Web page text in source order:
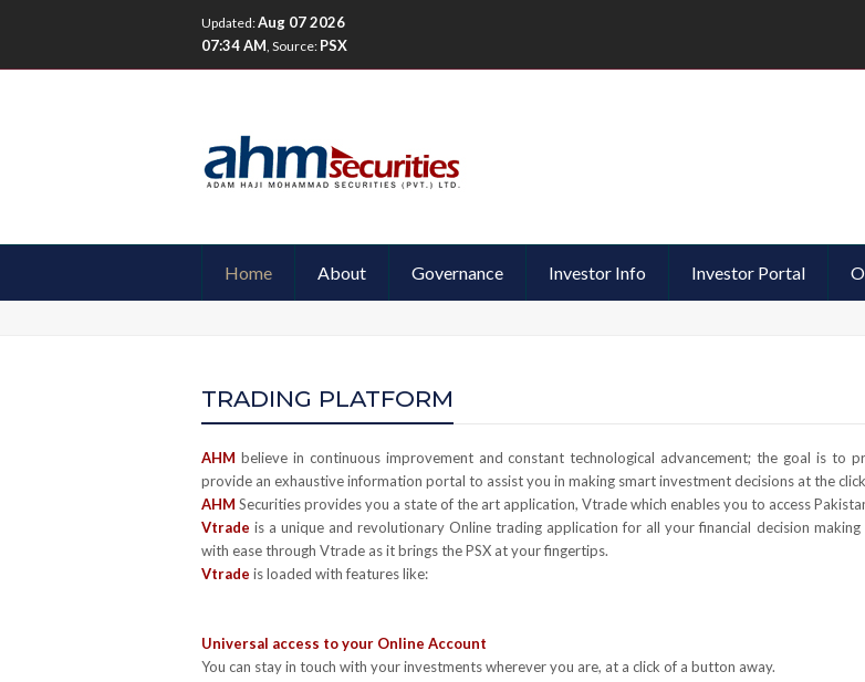
Updated:Aug 07 2026
07:34 AM, Source: PSX
Home About Governance Investor Info Investor Portal
TRADING PLATFORM
AHM believe in continuous improvement and constant technological advancement; the goal is to
provide an exhaustive information portal to assist you in making smart investment decisions at the
AHM Securities provides you a state of the art application, Vtrade which enables you to access
Vtrade is a unique and revolutionary Online trading application for all your financial decision
with ease through Vtrade as it brings the PSX at your fingertips.
Vtrade is loaded with features like:
Universal access to your Online Account
You can stay in touch with your investments wherever you are, at a click of a button away.